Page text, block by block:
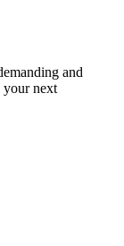
and
your next